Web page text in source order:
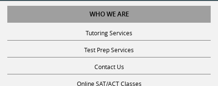
WHO WE ARE
Tutoring Services
Test Prep Services
Contact Us
Online SAT/ACT Classes